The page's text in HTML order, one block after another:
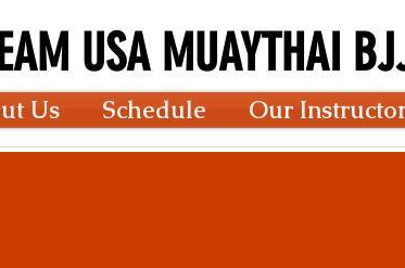
USA MUAYTHAI
Us Schedule Our